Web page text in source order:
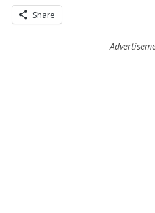
Share